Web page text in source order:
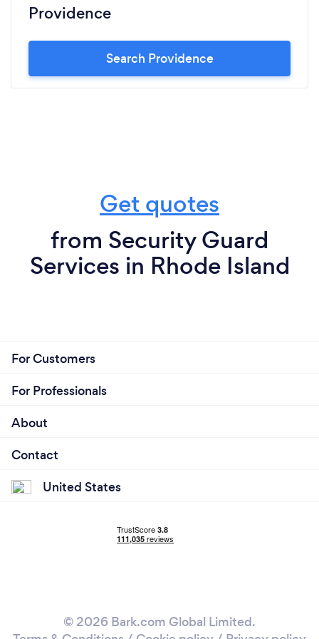
Providence
Search Providence
Get quotes
from Security Guard
Services in Rhode Island
For Customers
For Professionals
About
Contact
United States
© 2026 Bark.com Global Limited.